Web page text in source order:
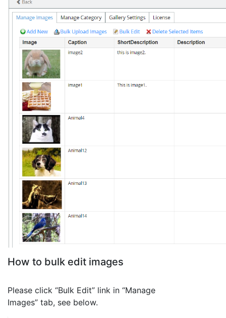
How to bulk edit images
Please click “Bulk Edit” link in “Manage
Images” tab, see below.